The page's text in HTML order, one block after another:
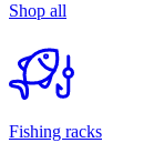
Shop all
Fishing racks